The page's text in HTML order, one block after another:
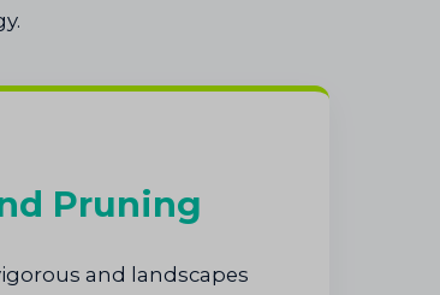
Pruning
and landscapes